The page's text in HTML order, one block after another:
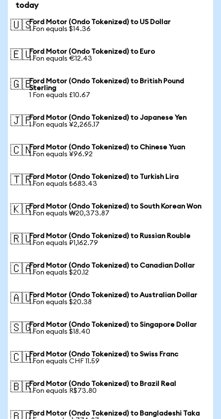
today
🇺🇸Ford Motor (Ondo Tokenized) to US Dollar
1 Fon equals $14.36
🇪🇺Ford Motor (Ondo Tokenized) to Euro
1 Fon equals €12.43
🇬🇧Ford Motor (Ondo Tokenized) to British Pound
Sterling
1 Fon equals £10.67
🇯🇵Ford Motor (Ondo Tokenized) to Japanese Yen
1 Fon equals ¥2,265.17
🇨🇳Ford Motor (Ondo Tokenized) to Chinese Yuan
1 Fon equals ¥96.92
🇹🇷Ford Motor (Ondo Tokenized) to Turkish Lira
1 Fon equals ₺683.43
🇰🇷Ford Motor (Ondo Tokenized) to South Korean Won
1 Fon equals ₩20,373.87
🇷🇺Ford Motor (Ondo Tokenized) to Russian Rouble
1 Fon equals ₽1,162.79
🇨🇦Ford Motor (Ondo Tokenized) to Canadian Dollar
1 Fon equals $20.12
🇦🇺Ford Motor (Ondo Tokenized) to Australian Dollar
1 Fon equals $20.38
🇸🇬Ford Motor (Ondo Tokenized) to Singapore Dollar
1 Fon equals $18.40
🇨🇭Ford Motor (Ondo Tokenized) to Swiss Franc
1 Fon equals CHF 11.59
🇧🇷Ford Motor (Ondo Tokenized) to Brazil Real
1 Fon equals R$73.80
Ford Motor (Ondo Tokenized) to Bangladeshi Taka